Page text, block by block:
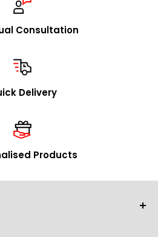
send you our catalog and
product designs / OEM
to receiving your inquiries
or send your request via email
Consultation
Delivery
Products